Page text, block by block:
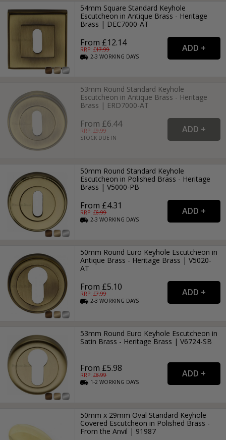
54mm Square Standard Keyhole
Escutcheon in Antique Brass - Heritage
Brass | DEC7000-AT
From £12.14
RRP: £17.99
2-3WORKING DAYS
53mm Round Standard Keyhole
Escutcheon in Antique Brass - Heritage
Brass | ERD7000-AT
From £6.44
RRP: £9.99
STOCK DUE IN
50mm Round Standard Keyhole
Escutcheon in Polished Brass - Heritage
Brass | V5000-PB
From £4.31
RRP: £6.99
2-3WORKING DAYS
50mm Round Euro Keyhole Escutcheon in
Antique Brass - Heritage Brass | V5020-
AT
From £5.10
RRP: £7.99
2-3WORKING DAYS
53mm Round Euro Keyhole Escutcheon in
Satin Brass - Heritage Brass | V6724-SB
From £5.98
RRP: £8.99
1-2WORKING DAYS
50mm x 29mm Oval Standard Keyhole
Covered Escutcheon in Polished Brass -
From the Anvil | 91987